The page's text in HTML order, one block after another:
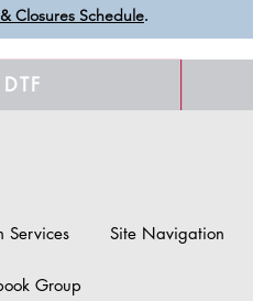
Closures Schedule.
Services Site Navigation
Group